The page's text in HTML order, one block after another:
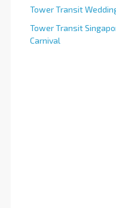
Tower Transit
Tower Transit
Carnival